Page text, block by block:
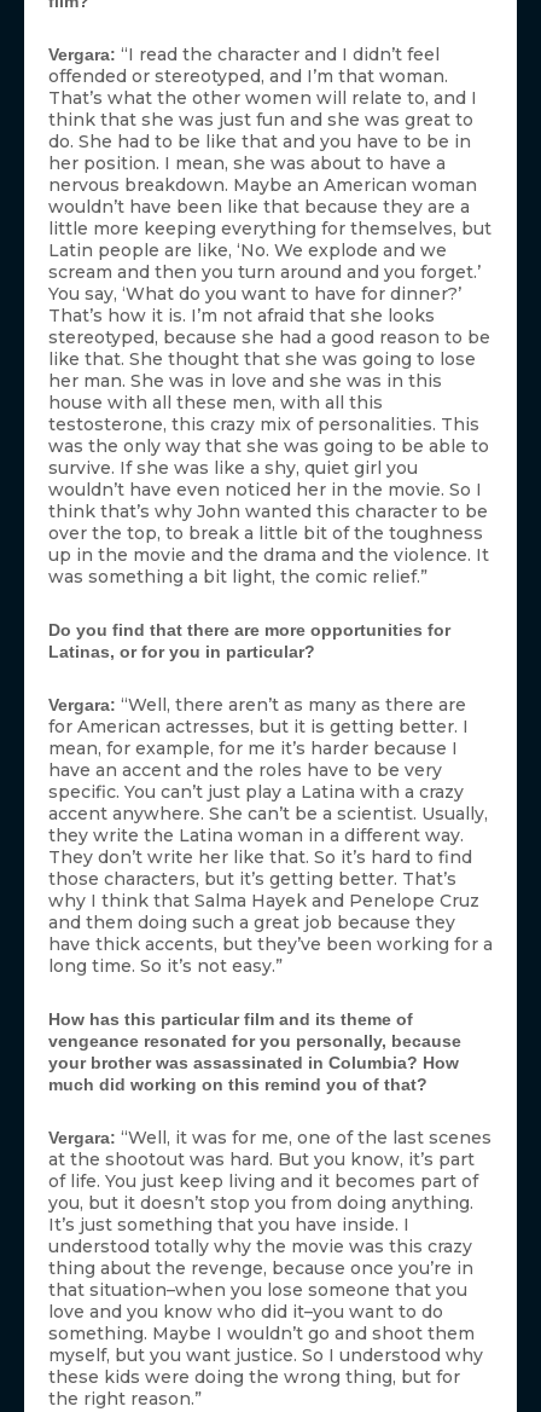
Vergara: “I read the character and I didn’t feel
offended or stereotyped, and I’m that woman.
That’s what the other women will relate to, and I
think that she was just fun and she was great to
do. She had to be like that and you have to be in
her position. I mean, she was about to have a
nervous breakdown. Maybe an American woman
wouldn’t have been like that because they are a
little more keeping everything for themselves, but
Latin people are like, ‘No. We explode and we
scream and then you turn around and you forget.’
You say, ‘What do you want to have for dinner?’
That’s how it is. I’m not afraid that she looks
stereotyped, because she had a good reason to be
like that. She thought that she was going to lose
her man. She was in love and she was in this
house with all these men, with all this
testosterone, this crazy mix of personalities. This
was the only way that she was going to be able to
survive. If she was like a shy, quiet girl you
wouldn’t have even noticed her in the movie. So I
think that’s why John wanted this character to be
over the top, to break a little bit of the toughness
up in the movie and the drama and the violence. It
was something a bit light, the comic relief.”
Do you find that there are more opportunities for
Latinas, or for you in particular?
Vergara: “Well, there aren’t as many as there are
for American actresses, but it is getting better. I
mean, for example, for me it’s harder because I
have an accent and the roles have to be very
specific. You can’t just play a Latina with a crazy
accent anywhere. She can’t be a scientist. Usually,
they write the Latina woman in a different way.
They don’t write her like that. So it’s hard to find
those characters, but it’s getting better. That’s
why I think that Salma Hayek and Penelope Cruz
and them doing such a great job because they
have thick accents, but they’ve been working for a
long time. So it’s not easy.”
How has this particular film and its theme of
vengeance resonated for you personally, because
your brother was assassinated in Columbia? How
much did working on this remind you of that?
Vergara: “Well, it was for me, one of the last scenes
at the shootout was hard. But you know, it’s part
of life. You just keep living and it becomes part of
you, but it doesn’t stop you from doing anything.
It’s just something that you have inside. I
understood totally why the movie was this crazy
thing about the revenge, because once you’re in
that situation–when you lose someone that you
love and you know who did it–you want to do
something. Maybe I wouldn’t go and shoot them
myself, but you want justice. So I understood why
these kids were doing the wrong thing, but for
the right reason.”